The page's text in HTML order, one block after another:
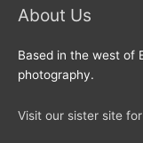
About Us
Based in the west of
photography.
Visit our sister site